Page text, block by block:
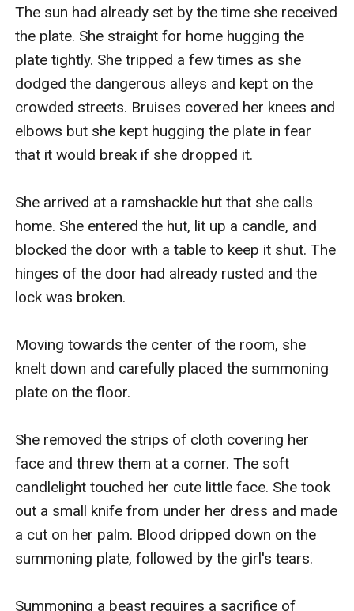
The sun had already set by the time she received
the plate. She straight for home hugging the
plate tightly. She tripped a few times as she
dodged the dangerous alleys and kept on the
crowded streets. Bruises covered her knees and
elbows but she kept hugging the plate in fear
that it would break if she dropped it.
She arrived at a ramshackle hut that she calls
home. She entered the hut, lit up a candle, and
blocked the door with a table to keep it shut. The
hinges of the door had already rusted and the
lock was broken.
Moving towards the center of the room, she
knelt down and carefully placed the summoning
plate on the floor.
She removed the strips of cloth covering her
face and threw them at a corner. The soft
candlelight touched her cute little face. She took
out a small knife from under her dress and made
a cut on her palm. Blood dripped down on the
summoning plate, followed by the girl's tears.
Summoning a beast requires a sacrifice of